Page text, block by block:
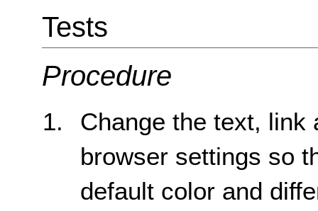
Tests
Procedure
Change the text, link
browser settings so
default color and